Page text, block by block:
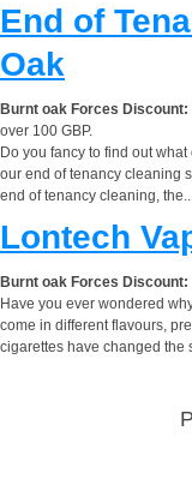
End of
Oak
Burnt oak Forces Discount:
over 100 GBP.
Do you fancy to find out
our end of tenancy cleaning
end of tenancy cleaning,
Lontech
Burnt oak Forces Discount:
Have you ever wondered
come in different flavours,
cigarettes have changed the